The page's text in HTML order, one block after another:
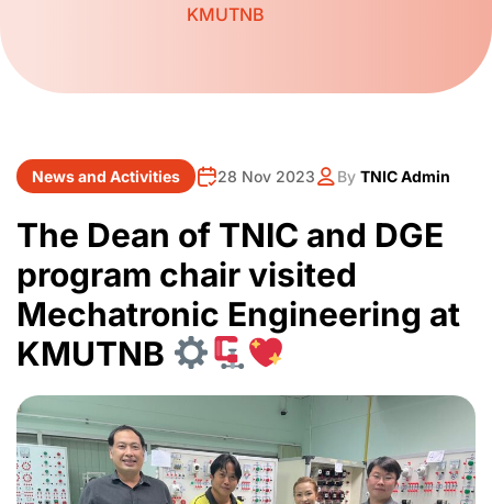
KMUTNB
News and Activities 28 Nov 2023 By TNIC Admin
The Dean of TNIC and DGE
program chair visited
Mechatronic Engineering at
KMUTNB